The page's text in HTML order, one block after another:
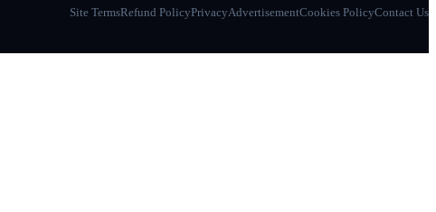
Site TermsRefund PolicyPrivacyAdvertisementCookies PolicyContact Us